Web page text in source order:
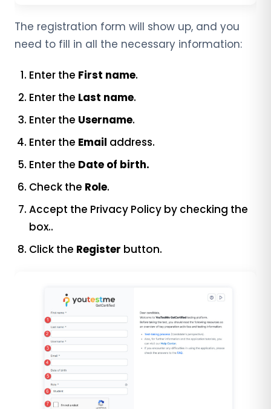
The registration form will show up, and you
need to fill in all the necessary information:
Enter the First name.
Enter the Last name.
Enter the Username.
Enter the Email address.
Enter the Date of birth.
Check the Role.
Accept the Privacy Policy by checking the
box..
Click the Register button.